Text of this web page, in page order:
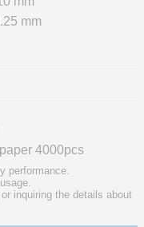
mm
4000pcs
performance.
inquiring the details about